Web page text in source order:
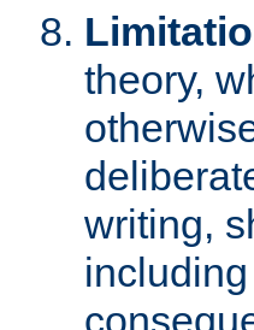
theory,
writing,